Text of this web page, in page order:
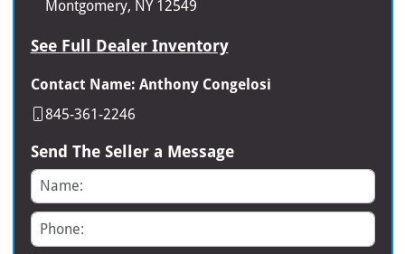
Montgomery, NY 12549
See Full Dealer Inventory
Contact Name: Anthony Congelosi
845-361-2246
Send The Seller a Message
Name
Phone